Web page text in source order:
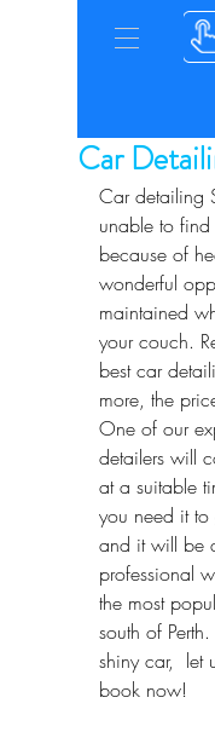
Car
Car detailing
unable to
because of
wonderful
maintained
your couch.
best car
more, the
One of our
detailers will
at a suitable
you need it
and it will be
professional
the most
south of
shiny car,  let
book now!